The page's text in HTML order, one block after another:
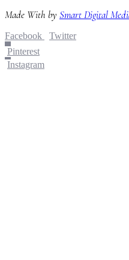
Made With by Smart Digital
Facebook
Twitter
Pinterest
Instagram